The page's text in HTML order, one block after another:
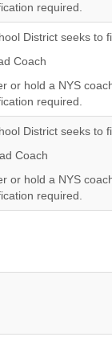
required.
District is an
District seeks to
Coach
or hold a NYS
required.
District is an
District seeks to
Coach
or hold a NYS
required.